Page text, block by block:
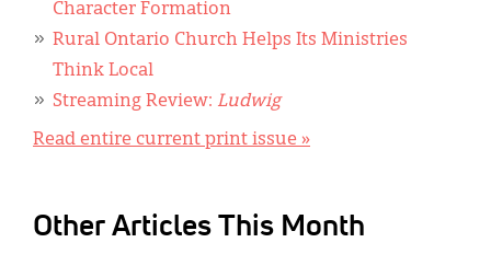
Character Formation
Rural Ontario Church Helps Its Ministries
Think Local
Streaming Review: Ludwig
Read entire current print issue »
Other Articles This Month